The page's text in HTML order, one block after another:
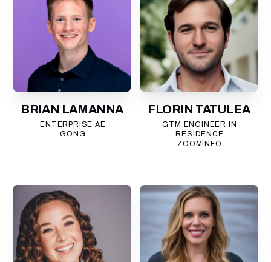
BRIAN LAMANNA
ENTERPRISE AE
GONG
FLORIN TATULEA
GTM ENGINEER IN
RESIDENCE
ZOOMINFO